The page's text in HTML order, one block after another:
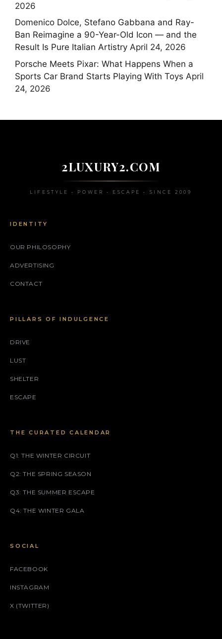
2026
Domenico Dolce, Stefano Gabbana and Ray-
Ban Reimagine a 90-Year-Old Icon — and the
Result Is Pure Italian Artistry April 24, 2026
Porsche Meets Pixar: What Happens When a
Sports Car Brand Starts Playing With Toys April
24, 2026
2LUXURY2.COM
LIFESTYLE • POWER • ESCAPE • SINCE 2009
IDENTITY
OUR PHILOSOPHY
ADVERTISING
CONTACT
PILLARS OF INDULGENCE
DRIVE
LUST
SHELTER
ESCAPE
THE CURATED CALENDAR
Q1: THE WINTER CIRCUIT
Q2: THE SPRING SEASON
Q3: THE SUMMER ESCAPE
Q4: THE WINTER GALA
SOCIAL
FACEBOOK
INSTAGRAM
X (TWITTER)